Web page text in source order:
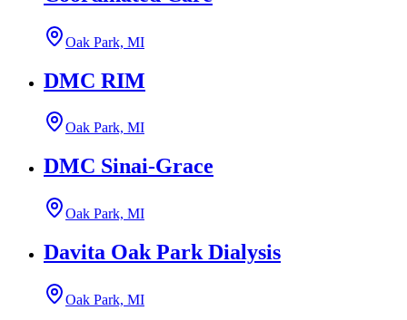
Oak Park, MI
DMC RIM
Oak Park, MI
DMC Sinai-Grace
Oak Park, MI
Davita Oak Park Dialysis
Oak Park, MI